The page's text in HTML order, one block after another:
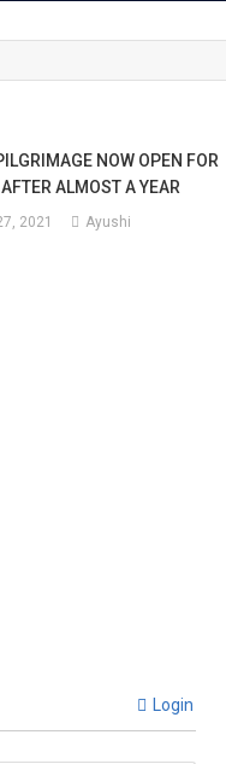
NOW OPEN FOR
ALMOST A YEAR
2021 Ayushi
Login